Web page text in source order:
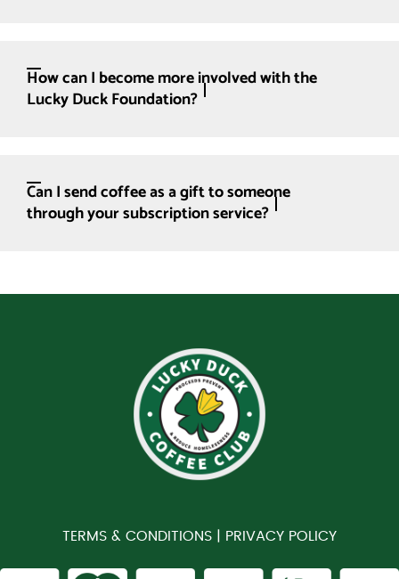
How can I become more involved with the
Lucky Duck Foundation?
Can I send coffee as a gift to someone
through your subscription service?
TERMS & CONDITIONS | PRIVACY POLICY